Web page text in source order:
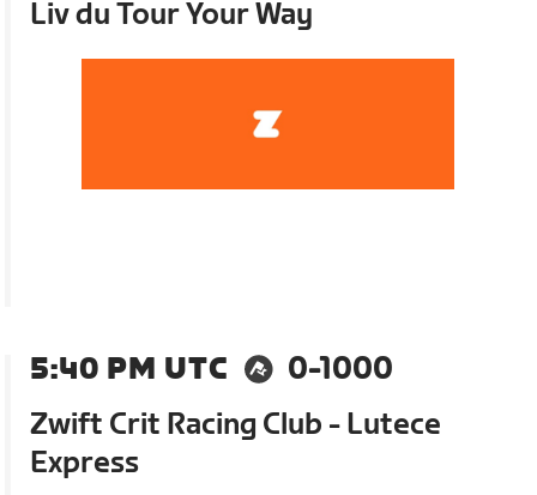
Liv du Tour Your Way
5:40 PM UTC
0-1000
Zwift Crit Racing Club - Lutece
Express